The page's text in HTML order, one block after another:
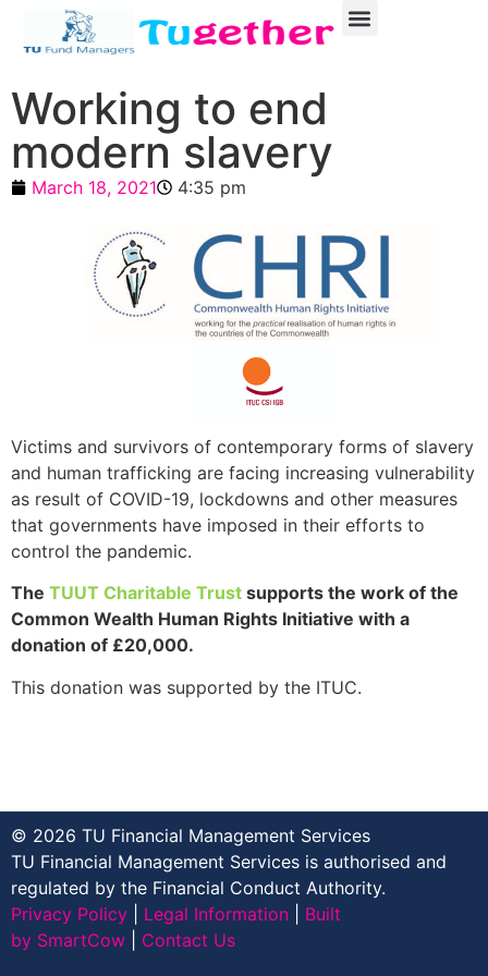
Working to end
modern slavery
March 18, 2021 4:35 pm
Victims and survivors of contemporary forms of slavery
and human trafficking are facing increasing vulnerability
as result of COVID-19, lockdowns and other measures
that governments have imposed in their efforts to
control the pandemic.
The TUUT Charitable Trust supports the work of the
Common Wealth Human Rights Initiative with a
donation of £20,000.
This donation was supported by the ITUC.
© 2026 TU Financial Management Services
TU Financial Management Services is authorised and
regulated by the Financial Conduct Authority.
Privacy Policy
Legal Information
Built
by SmartCow
Contact Us